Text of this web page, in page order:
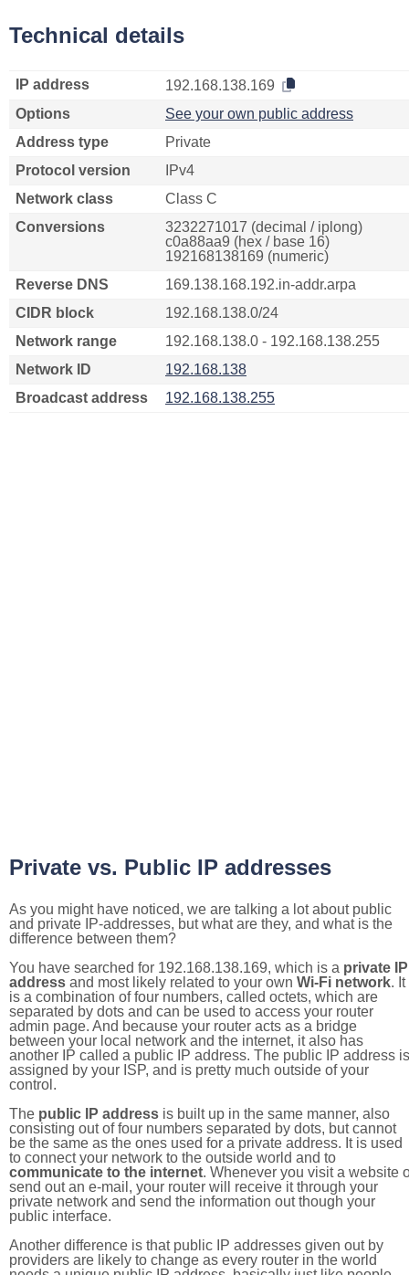
Technical details
IP address
192.168.138.169
Options
See your own public address
Address type
Private
Protocol version
IPv4
Network class
Class C
Conversions
3232271017 (decimal / iplong)
c0a88aa9 (hex / base 16)
192168138169 (numeric)
Reverse DNS
169.138.168.192.in-addr.arpa
CIDR block
192.168.138.0/24
Network range
192.168.138.0 - 192.168.138.255
Network ID
192.168.138
Broadcast address
192.168.138.255
Private vs. Public IP addresses
As you might have noticed, we are talking a lot about public
and private IP-addresses, but what are they, and what is the
difference between them?
You have searched for 192.168.138.169, which is a private IP
address and most likely related to your own Wi-Fi network. It
is a combination of four numbers, called octets, which are
separated by dots and can be used to access your router
admin page. And because your router acts as a bridge
between your local network and the internet, it also has
another IP called a public IP address. The public IP address is
assigned by your ISP, and is pretty much outside of your
control.
The public IP address is built up in the same manner, also
consisting out of four numbers separated by dots, but cannot
be the same as the ones used for a private address. It is used
to connect your network to the outside world and to
communicate to the internet. Whenever you visit a website
send out an e-mail, your router will receive it through your
private network and send the information out though your
public interface.
Another difference is that public IP addresses given out by
providers are likely to change as every router in the world